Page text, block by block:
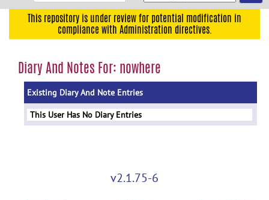
navigation
menu
This repository is under review for potential modification in
compliance with Administration directives.
Diary And Notes For: nowhere
Existing Diary And Note Entries
This User Has No Diary Entries
v2.1.75-6